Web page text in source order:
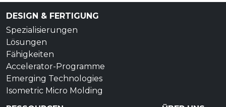
DESIGN & FERTIGUNG
Spezialisierungen
Lösungen
Fähigkeiten
Accelerator-Programme
Emerging Technologies
Isometric Micro Molding